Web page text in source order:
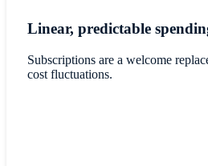
Linear, predictable
Subscriptions are a welcome
cost fluctuations.